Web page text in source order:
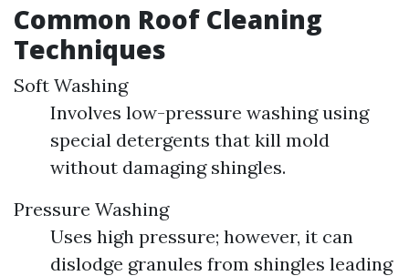
Common Roof Cleaning
Techniques
Soft Washing
Involves low-pressure washing using
special detergents that kill mold
without damaging shingles.
Pressure Washing
Uses high pressure; however, it can
dislodge granules from shingles leading